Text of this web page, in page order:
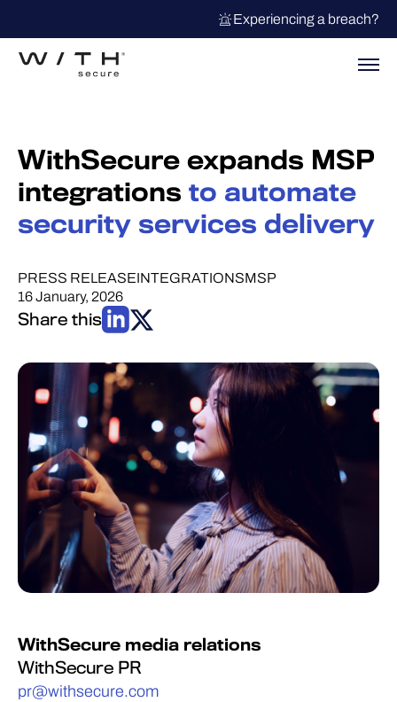
Experiencing a breach?
WithSecure expands MSP
integrations to automate
security services delivery
PRESS RELEASEINTEGRATIONSMSP
16 January, 2026
Share this
WithSecure media relations
WithSecure PR
pr@withsecure.com